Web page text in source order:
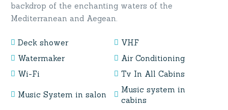
backdrop of the enchanting waters of the
Mediterranean and Aegean.
Deck shower
VHF
Watermaker
Air Conditioning
Wi-Fi
Tv In All Cabins
Music System in salon
Music system in
cabins